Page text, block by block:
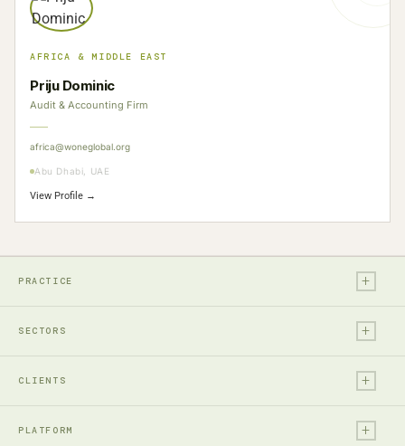
AFRICA & MIDDLE EAST
Priju Dominic
Audit & Accounting Firm
africa@woneglobal.org
Abu Dhabi, UAE
View Profile →
PRACTICE +
Legal
Audit & Assurance
Business Advisory
SECTORS +
Financial Services
Real Estate & Construction
CLIENTS +
Entrepreneurs & Investors
PLATFORM +